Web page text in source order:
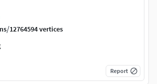
/12764594 vertices
Report